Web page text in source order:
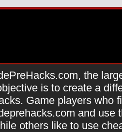
the
is to create a
Game players who
and use
others like to use